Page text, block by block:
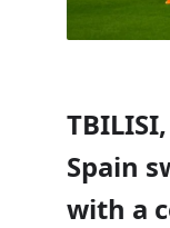
Spain
with a